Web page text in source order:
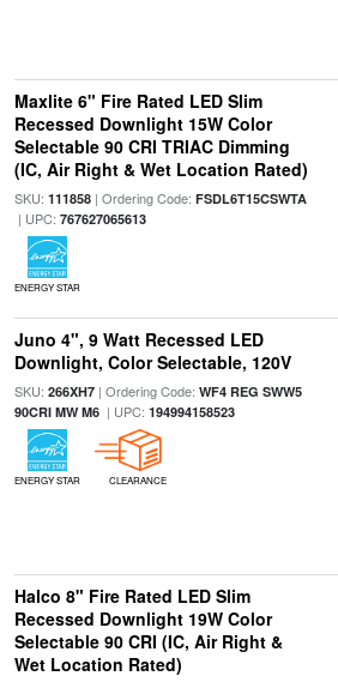
Maxlite 6" Fire Rated LED Slim
Recessed Downlight 15W Color
Selectable 90 CRI TRIAC Dimming
(IC, Air Right & Wet Location Rated)
SKU: 111858| Ordering Code: FSDL6T15CSWTA
| UPC: 767627065613
ENERGY STAR
Juno 4", 9 Watt Recessed LED
Downlight, Color Selectable, 120V
SKU: 266XH7| Ordering Code: WF4 REG SWW5
90CRI MW M6| UPC: 194994158523
ENERGY STAR CLEARANCE
Halco 8" Fire Rated LED Slim
Recessed Downlight 19W Color
Selectable 90 CRI (IC, Air Right &
Wet Location Rated)